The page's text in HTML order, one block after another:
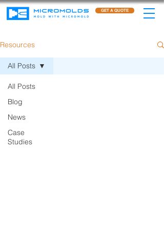
GET A QUOTE
Resources
All Posts
Blog
News
Case
Studies
All Posts